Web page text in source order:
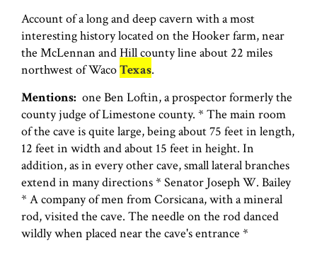
Account of a long and deep cavern with a most
interesting history located on the Hooker farm, near
the McLennan and Hill county line about 22 miles
northwest of WacoTexas.
Mentions: one Ben Loftin, a prospector formerly the
county judge of Limestone county. * The main room
of the cave is quite large, being about 75 feet in length,
12 feet in width and about 15 feet in height. In
addition, as in every other cave, small lateral branches
extend in many directions * Senator Joseph W. Bailey
* A company of men from Corsicana, with a mineral
rod, visited the cave. The needle on the rod danced
wildly when placed near the cave's entrance *